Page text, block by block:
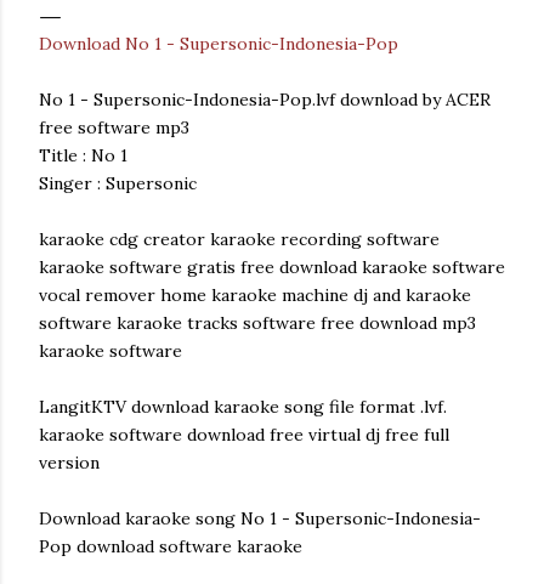
Download No 1 - Supersonic-Indonesia-Pop
No 1 - Supersonic-Indonesia-Pop.lvf download by ACER
free software mp3
Title : No 1
Singer : Supersonic
karaoke cdg creator karaoke recording software
karaoke software gratis free download karaoke software
vocal remover home karaoke machine dj and karaoke
software karaoke tracks software free download mp3
karaoke software
LangitKTV download karaoke song file format .lvf.
karaoke software download free virtual dj free full
version
Download karaoke song No 1 - Supersonic-Indonesia-
Pop download software karaoke